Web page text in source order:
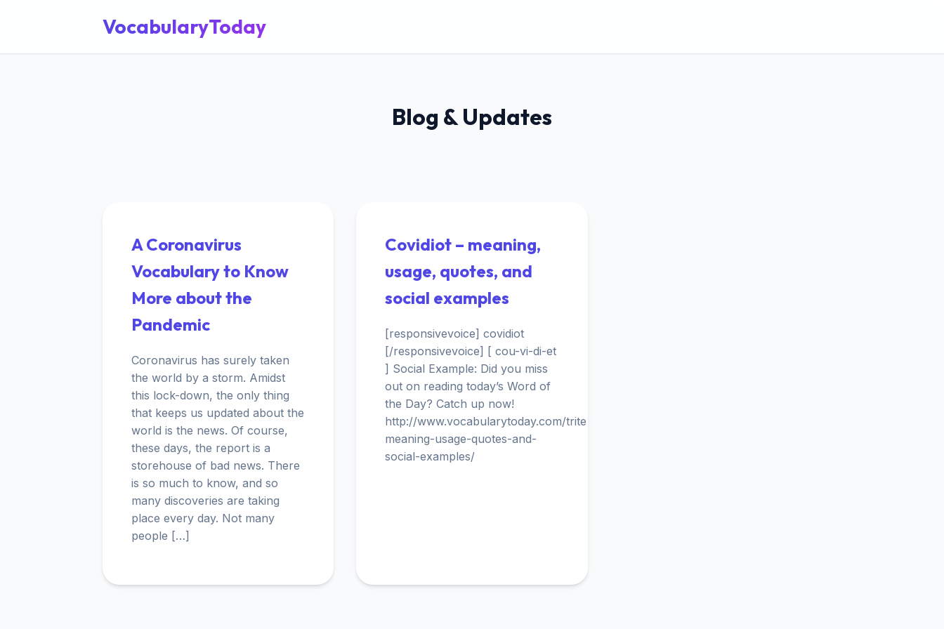
VocabularyToday
Blog & Updates
A Coronavirus
Vocabulary to Know
More about the
Pandemic
Coronavirus has surely taken
the world by a storm. Amidst
this lock-down, the only thing
that keeps us updated about the
world is the news. Of course,
these days, the report is a
storehouse of bad news. There
is so much to know, and so
many discoveries are taking
place every day. Not many
people […]
Covidiot – meaning,
usage, quotes, and
social examples
[responsivevoice] covidiot
[/responsivevoice] [ cou-vi-di-et
] Social Example: Did you miss
out on reading today’s Word of
the Day? Catch up now!
http://www.vocabularytoday.com/trite-
meaning-usage-quotes-and-
social-examples/